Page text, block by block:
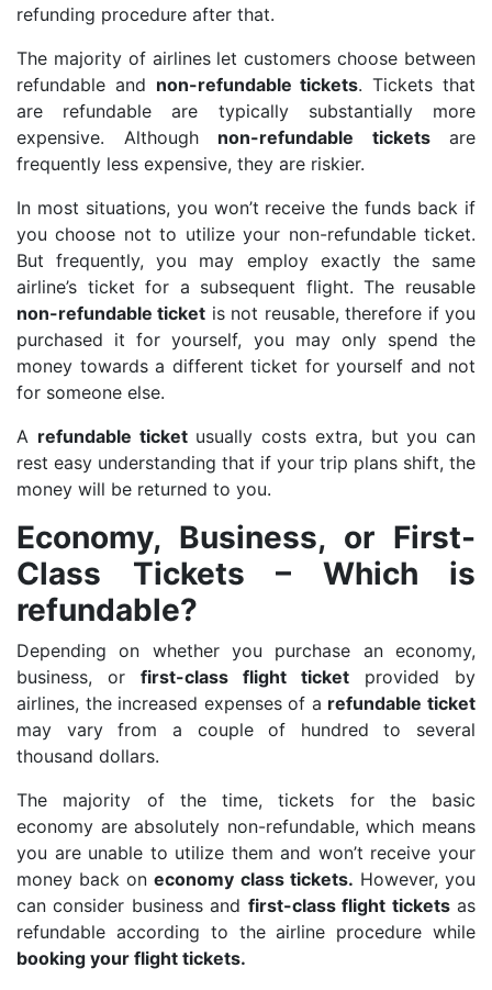
refunding procedure after that.
The majority of airlines let customers choose between
refundable and non-refundable tickets. Tickets that
are refundable are typically substantially more
expensive. Although non-refundable ticketsare
frequently less expensive, they are riskier.
In most situations, you won’t receive the funds back if
you choose not to utilize your non-refundable ticket.
But frequently, you may employ exactly the same
airline’s ticket for a subsequent flight. The reusable
non-refundable ticket is not reusable, therefore if you
purchased it for yourself, you may only spend the
money towards a different ticket for yourself and not
for someone else.
A refundable ticketusually costs extra, but you can
rest easy understanding that if your trip plans shift, the
money will be returned to you.
Economy, Business, or First-
Class Tickets – Which is
refundable?
Depending on whether you purchase an economy,
business, or first-class flight ticket provided by
airlines, the increased expenses of a refundable ticket
may vary from a couple of hundred to several
thousand dollars.
The majority of the time, tickets for the basic
economy are absolutely non-refundable, which means
you are unable to utilize them and won’t receive your
money back oneconomy class tickets. However, you
can consider business and first-class flight ticketsas
refundable according to the airline procedure while
booking your flight tickets.